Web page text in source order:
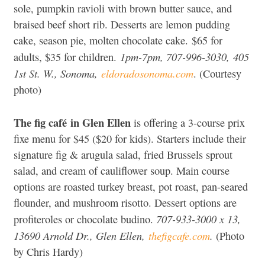
sole, pumpkin ravioli with brown butter sauce, and
braised beef short rib. Desserts are lemon pudding
cake, season pie, molten chocolate cake. $65 for
adults, $35 for children. 1pm-7pm, 707-996-3030, 405
1st St. W., Sonoma, eldoradosonoma.com. (Courtesy
photo)
The fig café in Glen Ellen is offering a 3-course prix
fixe menu for $45 ($20 for kids). Starters include their
signature fig & arugula salad, fried Brussels sprout
salad, and cream of cauliflower soup. Main course
options are roasted turkey breast, pot roast, pan-seared
flounder, and mushroom risotto. Dessert options are
profiteroles or chocolate budino. 707-933-3000 x 13,
13690 Arnold Dr., Glen Ellen, thefigcafe.com. (Photo
by Chris Hardy)